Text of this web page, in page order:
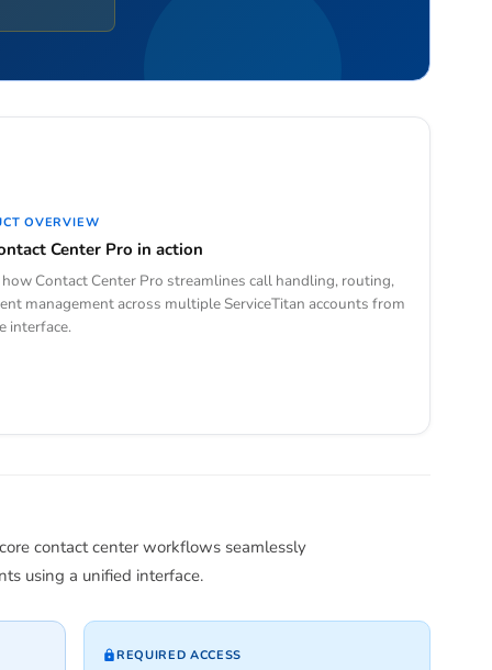
OVERVIEW
Center Pro in action
Contact Center Pro streamlines call handling, routing,
management across multiple ServiceTitan accounts from
interface.
contact center workflows seamlessly
using a unified interface.
REQUIRED ACCESS